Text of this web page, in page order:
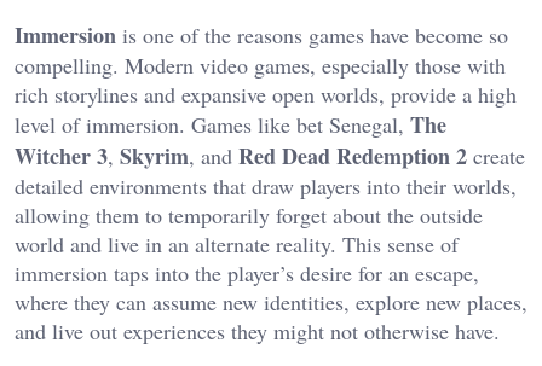
Immersion is one of the reasons games have become so
compelling. Modern video games, especially those with
rich storylines and expansive open worlds, provide a high
level of immersion. Games like bet Senegal, The
Witcher 3, Skyrim, and Red Dead Redemption 2 create
detailed environments that draw players into their worlds,
allowing them to temporarily forget about the outside
world and live in an alternate reality. This sense of
immersion taps into the player’s desire for an escape,
where they can assume new identities, explore new places,
and live out experiences they might not otherwise have.